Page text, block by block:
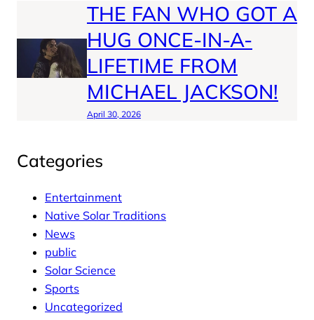
THE FAN WHO GOT A
HUG ONCE-IN-A-
LIFETIME FROM
MICHAEL JACKSON!
April 30, 2026
Categories
Entertainment
Native Solar Traditions
News
public
Solar Science
Sports
Uncategorized